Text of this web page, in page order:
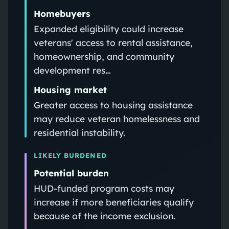
Homebuyers
Expanded eligibility could increase
veterans' access to rental assistance,
homeownership, and community
development res…
Housing market
Greater access to housing assistance
may reduce veteran homelessness and
residential instability.
LIKELY BURDENED
Potential burden
HUD-funded program costs may
increase if more beneficiaries qualify
because of the income exclusion.